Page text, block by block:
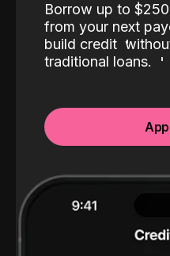
Borrow up to
from your next
build credit
traditional loans.